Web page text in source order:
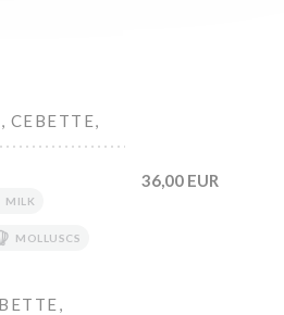
CEBETTE,
MILK
MOLLUSCS
36,00 EUR